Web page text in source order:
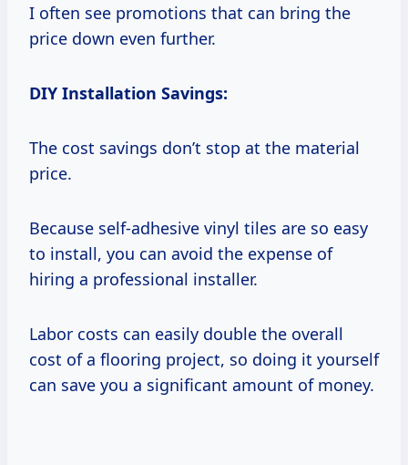
I often see promotions that can bring the
price down even further.
DIY Installation Savings:
The cost savings don’t stop at the material
price.
Because self-adhesive vinyl tiles are so easy
to install, you can avoid the expense of
hiring a professional installer.
Labor costs can easily double the overall
cost of a flooring project, so doing it yourself
can save you a significant amount of money.